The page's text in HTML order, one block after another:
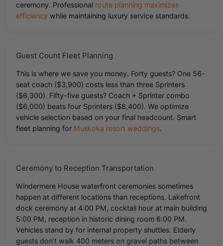
ceremony. Professional route planning maximizes
efficiency while maintaining luxury service standards.
Guest Count Fleet Planning
This is where we save you money. Forty guests? One 56-
seat coach ($3,900) costs less than three Sprinters
($6,300). Fifty-five guests? Coach + Sprinter combo
($6,000) beats four Sprinters ($8,400). We optimize
vehicle selection based on your final headcount. Smart
fleet planning for Muskoka resort weddings.
Ceremony to Reception Transportation
Windermere House waterfront ceremonies sometimes
happen at different locations than receptions. Lakefront
dock ceremony at 4:00 PM, cocktail hour at main building
5:00 PM, reception in historic dining room 6:00 PM.
Vehicles stand by for internal property shuttles. Elderly
guests don’t walk 400 meters on gravel paths between